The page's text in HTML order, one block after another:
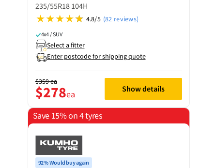
235/55R18 104H
4.8/5 (82 reviews)
4x4 / SUV
Select a fitter
Enter postcode for shipping quote
$359ea
$278ea Show details
Save 15% on 4 tyres
92% Would buy again